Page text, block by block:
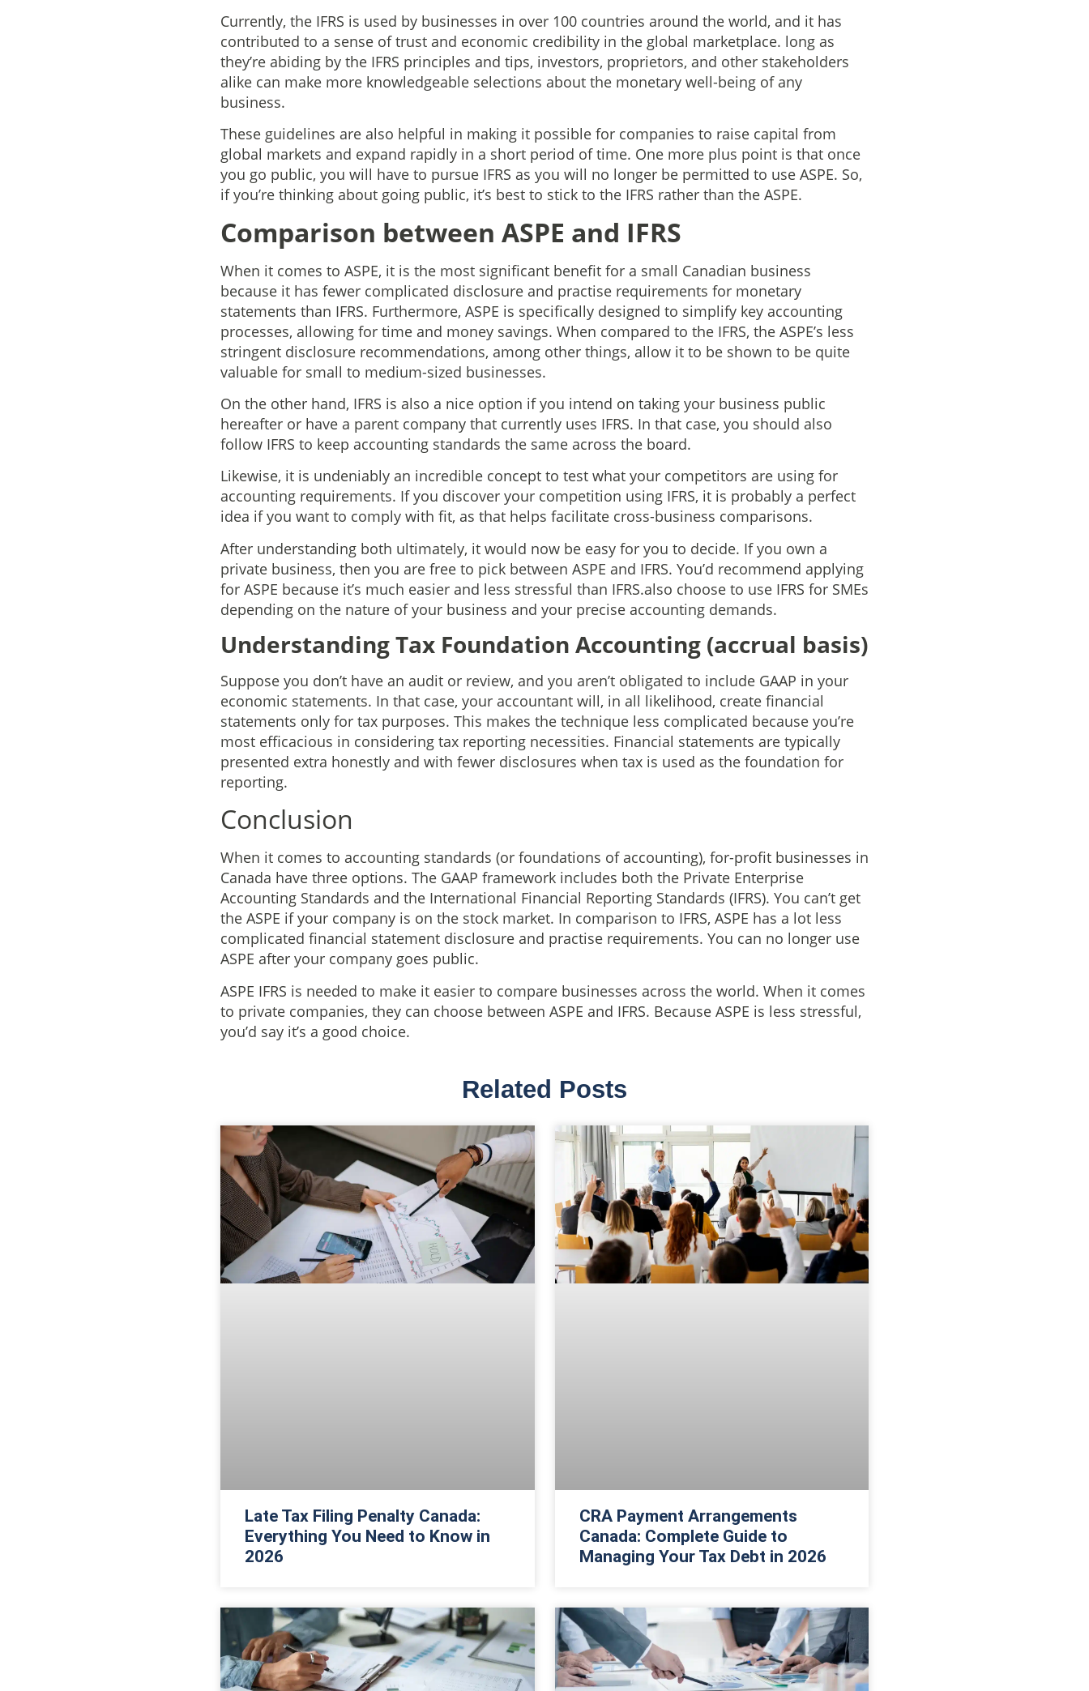
Currently, the IFRS is used by businesses in over 100 countries around the world, and it has
contributed to a sense of trust and economic credibility in the global marketplace. long as
they’re abiding by the IFRS principles and tips, investors, proprietors, and other stakeholders
alike can make more knowledgeable selections about the monetary well-being of any
business.
These guidelines are also helpful in making it possible for companies to raise capital from
global markets and expand rapidly in a short period of time. One more plus point is that once
you go public, you will have to pursue IFRS as you will no longer be permitted to use ASPE. So,
if you’re thinking about going public, it’s best to stick to the IFRS rather than the ASPE.
Comparison between ASPE and IFRS
When it comes to ASPE, it is the most significant benefit for a small Canadian business
because it has fewer complicated disclosure and practise requirements for monetary
statements than IFRS. Furthermore, ASPE is specifically designed to simplify key accounting
processes, allowing for time and money savings. When compared to the IFRS, the ASPE’s less
stringent disclosure recommendations, among other things, allow it to be shown to be quite
valuable for small to medium-sized businesses.
On the other hand, IFRS is also a nice option if you intend on taking your business public
hereafter or have a parent company that currently uses IFRS. In that case, you should also
follow IFRS to keep accounting standards the same across the board.
Likewise, it is undeniably an incredible concept to test what your competitors are using for
accounting requirements. If you discover your competition using IFRS, it is probably a perfect
idea if you want to comply with fit, as that helps facilitate cross-business comparisons.
After understanding both ultimately, it would now be easy for you to decide. If you own a
private business, then you are free to pick between ASPE and IFRS. You’d recommend applying
for ASPE because it’s much easier and less stressful than IFRS.also choose to use IFRS for SMEs
depending on the nature of your business and your precise accounting demands.
Understanding Tax Foundation Accounting (accrual basis)
Suppose you don’t have an audit or review, and you aren’t obligated to include GAAP in your
economic statements. In that case, your accountant will, in all likelihood, create financial
statements only for tax purposes. This makes the technique less complicated because you’re
most efficacious in considering tax reporting necessities. Financial statements are typically
presented extra honestly and with fewer disclosures when tax is used as the foundation for
reporting.
Conclusion
When it comes to accounting standards (or foundations of accounting), for-profit businesses in
Canada have three options. The GAAP framework includes both the Private Enterprise
Accounting Standards and the International Financial Reporting Standards (IFRS). You can’t get
the ASPE if your company is on the stock market. In comparison to IFRS, ASPE has a lot less
complicated financial statement disclosure and practise requirements. You can no longer use
ASPE after your company goes public.
ASPE IFRS is needed to make it easier to compare businesses across the world. When it comes
to private companies, they can choose between ASPE and IFRS. Because ASPE is less stressful,
you’d say it’s a good choice.
Related Posts
Late Tax Filing Penalty Canada:
Everything You Need to Know in
2026
CRA Payment Arrangements
Canada: Complete Guide to
Managing Your Tax Debt in 2026